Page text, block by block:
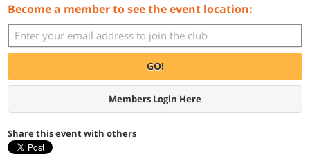
Become a member to see the event location:
GO!
Members Login Here
Share this event with others